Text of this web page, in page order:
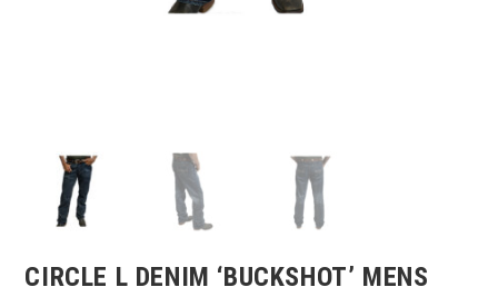
CIRCLE L DENIM ‘BUCKSHOT’ MENS